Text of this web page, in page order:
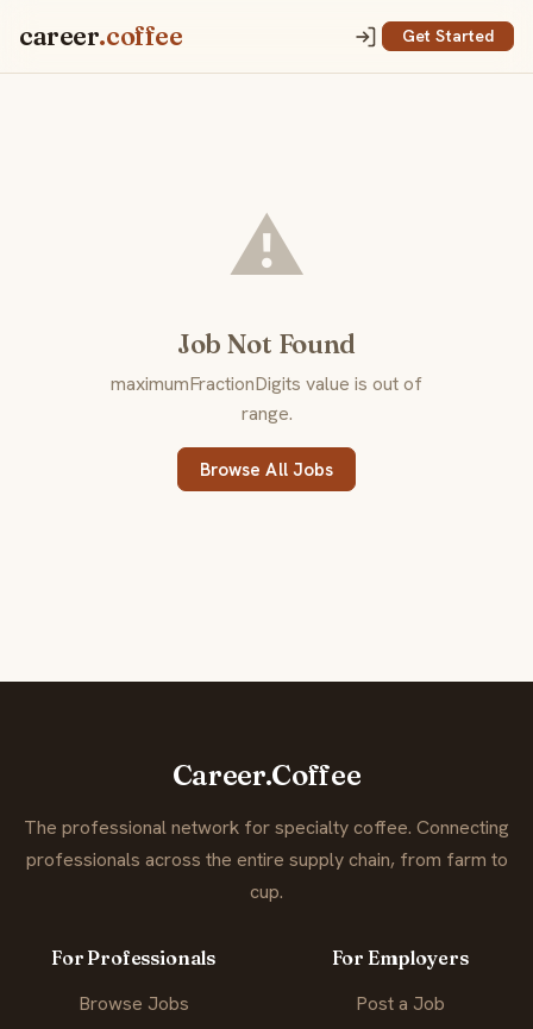
career.coffee Get Started
⚠️
Job Not Found
maximumFractionDigits value is out of
range.
Browse All Jobs
Career.Coffee
The professional network for specialty coffee. Connecting
professionals across the entire supply chain, from farm to
cup.
For Professionals
Browse Jobs
For Employers
Post a Job